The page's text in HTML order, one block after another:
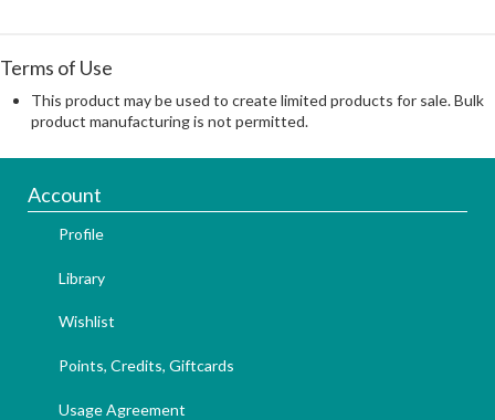
Terms of Use
This product may be used to create limited products for sale. Bulk
product manufacturing is not permitted.
Account
Profile
Library
Wishlist
Points, Credits, Giftcards
Usage Agreement